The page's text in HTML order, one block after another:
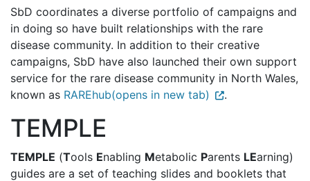
SbD coordinates a diverse portfolio of campaigns and
in doing so have built relationships with the rare
disease community. In addition to their creative
campaigns, SbD have also launched their own support
service for the rare disease community in North Wales,
known as RAREhub(opens in new tab) .
TEMPLE
TEMPLE (Tools Enabling Metabolic Parents LEarning)
guides are a set of teaching slides and booklets that